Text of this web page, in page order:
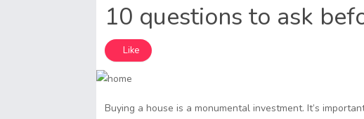
10 questions to ask
Like
Buying a house is a monumental investment. It’s